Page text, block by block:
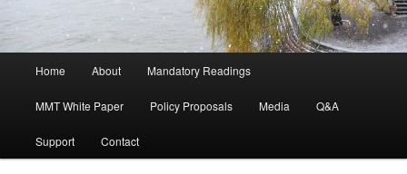
Skip to primary content
Home About Mandatory Readings
MMT White Paper Policy Proposals Media Q&A
Support Contact